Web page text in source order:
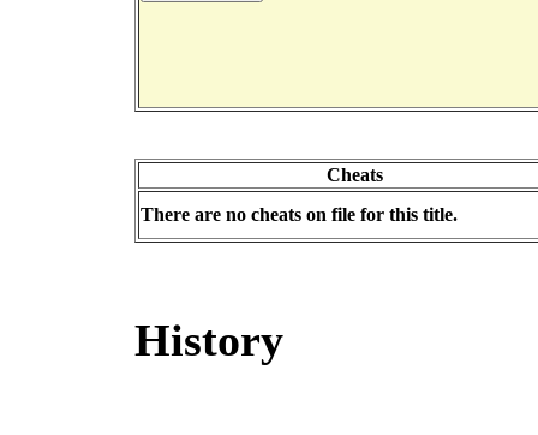
Cheats
There are no cheats on file for this title.
History